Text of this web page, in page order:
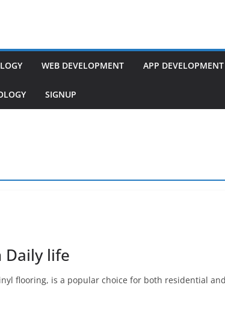
WEB DEVELOPMENT APP DEVELOPMENT
SIGNUP
Daily life
flooring, is a popular choice for both residential and